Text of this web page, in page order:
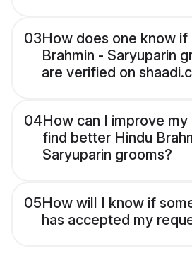
03How does one know if
Brahmin - Saryuparin
are verified on
04How can I improve
find better Hindu
Saryuparin grooms?
05How will I know if
has accepted my